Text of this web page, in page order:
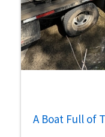
A Boat Full of